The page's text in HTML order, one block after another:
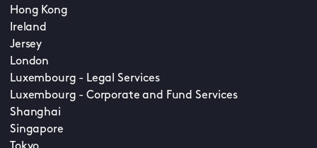
Hong Kong
Ireland
Jersey
London
Luxembourg - Legal Services
Luxembourg - Corporate and Fund Services
Shanghai
Singapore